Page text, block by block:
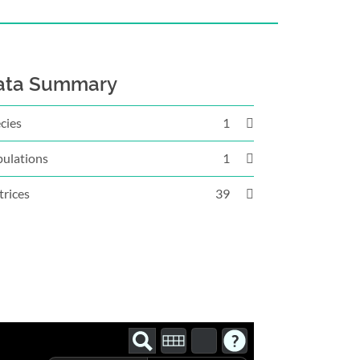
Summary
1
1
39